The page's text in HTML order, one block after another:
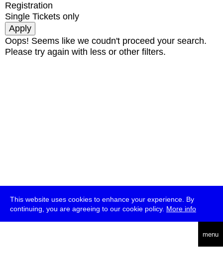
This website uses cookies to enhance your experience. By
continuing, you are agreeing to our cookie policy. More info
menu
Registration
Single Tickets only
Oops! Seems like we coudn't proceed your search.
Please try again with less or other filters.